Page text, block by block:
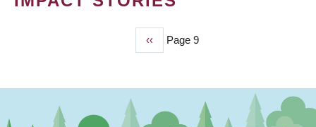
Previous
page
‹‹ Page 9